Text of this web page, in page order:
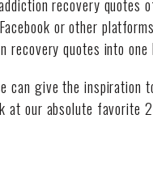
recovery quotes
or other
quotes into
can give the inspiration
at our absolute favorite